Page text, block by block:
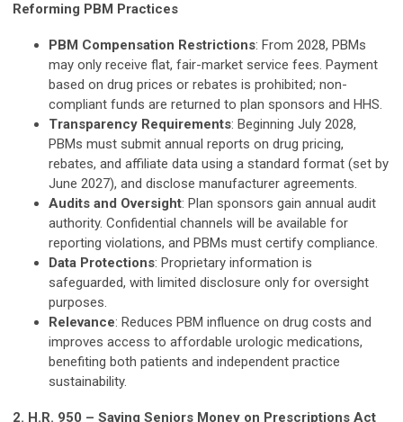
Reforming PBM Practices
PBM Compensation Restrictions: From 2028, PBMs
may only receive flat, fair-market service fees. Payment
based on drug prices or rebates is prohibited; non-
compliant funds are returned to plan sponsors and HHS.
Transparency Requirements: Beginning July 2028,
PBMs must submit annual reports on drug pricing,
rebates, and affiliate data using a standard format (set by
June 2027), and disclose manufacturer agreements.
Audits and Oversight: Plan sponsors gain annual audit
authority. Confidential channels will be available for
reporting violations, and PBMs must certify compliance.
Data Protections: Proprietary information is
safeguarded, with limited disclosure only for oversight
purposes.
Relevance: Reduces PBM influence on drug costs and
improves access to affordable urologic medications,
benefiting both patients and independent practice
sustainability.
2. H.R. 950 – Saving Seniors Money on Prescriptions Act